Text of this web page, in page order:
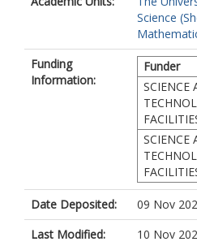
Holz, D
Huterer,
Ivanov,
Joudaki, S
Karwal,
Knox, L
Kumar,
Lucca,
Marra, V
Masi, S
Science
Funding
Information:
Funder
SCIENCE
SCIENCE
Date Deposited:
09 Nov
Last Modified:
10 Nov